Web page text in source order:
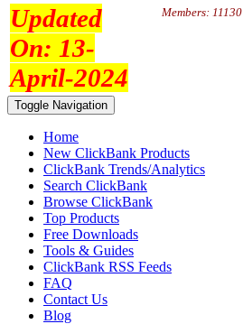
Updated
On: 13-
April-2024
Members: 11130
Toggle Navigation
Home
New ClickBank Products
ClickBank Trends/Analytics
Search ClickBank
Browse ClickBank
Top Products
Free Downloads
Tools & Guides
ClickBank RSS Feeds
FAQ
Contact Us
Blog